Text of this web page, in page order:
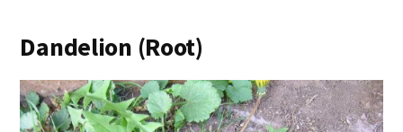
Dandelion (Root)